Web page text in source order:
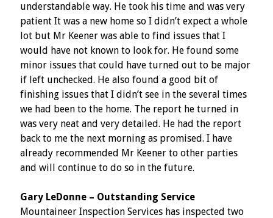
understandable way. He took his time and was very
patient It was a new home so I didn’t expect a whole
lot but Mr Keener was able to find issues that I
would have not known to look for. He found some
minor issues that could have turned out to be major
if left unchecked. He also found a good bit of
finishing issues that I didn’t see in the several times
we had been to the home. The report he turned in
was very neat and very detailed. He had the report
back to me the next morning as promised. I have
already recommended Mr Keener to other parties
and will continue to do so in the future.
Gary LeDonne – Outstanding Service
Mountaineer Inspection Services has inspected two